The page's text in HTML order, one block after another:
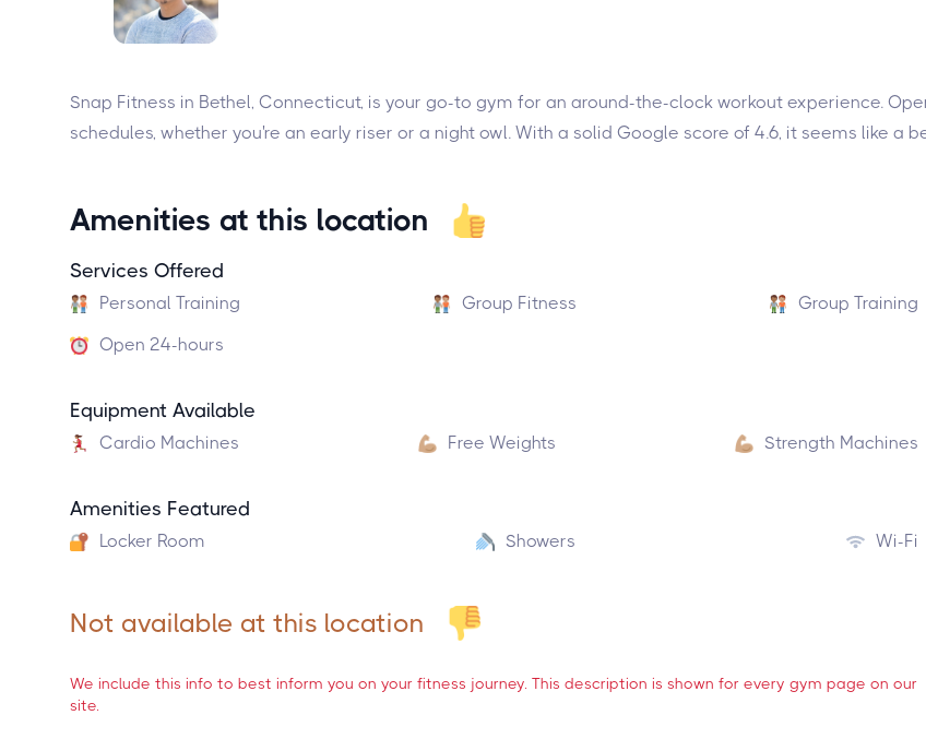
Snap Fitness in Bethel, Connecticut, is your go-to gym for an around-the-clock workout experience.
schedules, whether you're an early riser or a night owl. With a solid Google score of 4.6, it seems like a
Amenities at this location
Services Offered
Personal Training Group Fitness
Group Training
Open 24-hours
Equipment Available
Cardio Machines Free Weights Strength Machines
Amenities Featured
Locker Room Showers Wi-Fi
Not available at this location
We include this info to best inform you on your fitness journey. This description is shown for every gym page on our
site.